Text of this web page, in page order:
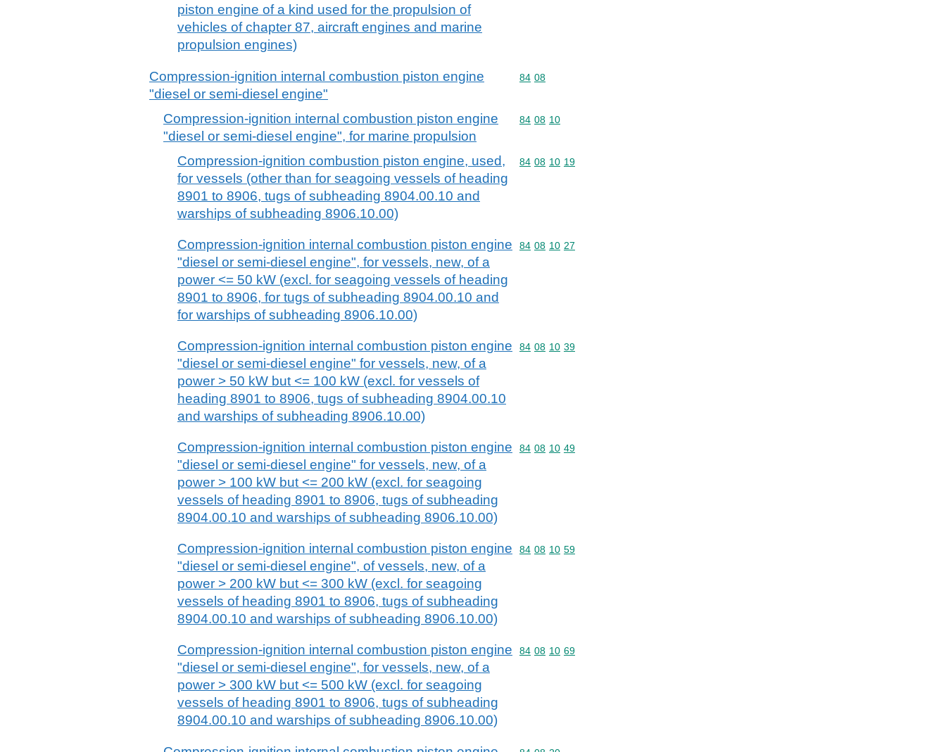
piston engine of a kind used for the propulsion of
vehicles of chapter 87, aircraft engines and marine
propulsion engines)
Compression-ignition internal combustion piston engine
"diesel or semi-diesel engine"
Commodity code: 84 08
84 08
Compression-ignition internal combustion piston engine
"diesel or semi-diesel engine", for marine propulsion
Commodity code: 84 08 10
84 08 10
Compression-ignition combustion piston engine, used,
for vessels (other than for seagoing vessels of heading
8901 to 8906, tugs of subheading 8904.00.10 and
warships of subheading 8906.10.00)
Commodity code: 84 08 10 19
84 08 10 19
Compression-ignition internal combustion piston engine
"diesel or semi-diesel engine", for vessels, new, of a
power <= 50 kW (excl. for seagoing vessels of heading
8901 to 8906, for tugs of subheading 8904.00.10 and
for warships of subheading 8906.10.00)
Commodity code: 84 08 10 27
84 08 10 27
Compression-ignition internal combustion piston engine
"diesel or semi-diesel engine" for vessels, new, of a
power > 50 kW but <= 100 kW (excl. for vessels of
heading 8901 to 8906, tugs of subheading 8904.00.10
and warships of subheading 8906.10.00)
Commodity code: 84 08 10 39
84 08 10 39
Compression-ignition internal combustion piston engine
"diesel or semi-diesel engine" for vessels, new, of a
power > 100 kW but <= 200 kW (excl. for seagoing
vessels of heading 8901 to 8906, tugs of subheading
8904.00.10 and warships of subheading 8906.10.00)
Commodity code: 84 08 10 49
84 08 10 49
Compression-ignition internal combustion piston engine
"diesel or semi-diesel engine", of vessels, new, of a
power > 200 kW but <= 300 kW (excl. for seagoing
vessels of heading 8901 to 8906, tugs of subheading
8904.00.10 and warships of subheading 8906.10.00)
Commodity code: 84 08 10 59
84 08 10 59
Compression-ignition internal combustion piston engine
"diesel or semi-diesel engine", for vessels, new, of a
power > 300 kW but <= 500 kW (excl. for seagoing
vessels of heading 8901 to 8906, tugs of subheading
8904.00.10 and warships of subheading 8906.10.00)
Commodity code: 84 08 10 69
84 08 10 69